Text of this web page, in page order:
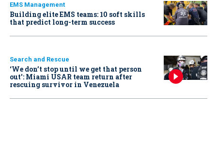
EMS Management
Building elite EMS teams: 10 soft skills
that predict long-term success
Search and Rescue
‘We don’t stop until we get that person
out': Miami USAR team return after
rescuing survivor in Venezuela